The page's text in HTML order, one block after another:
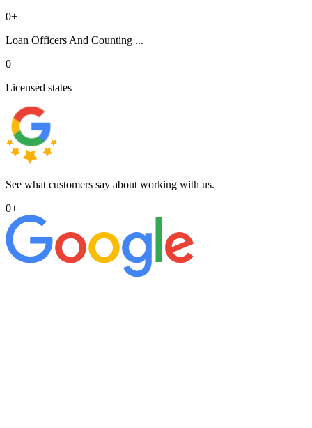
0+
Loan Officers And Counting ...
0
Licensed states
See what customers say about working with us.
0+